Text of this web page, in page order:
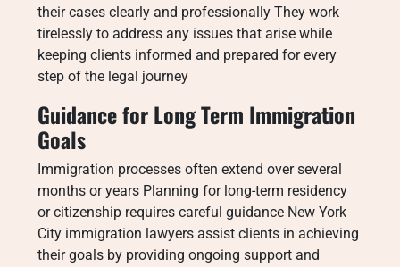
their cases clearly and professionally They work
tirelessly to address any issues that arise while
keeping clients informed and prepared for every
step of the legal journey
Guidance for Long Term Immigration
Goals
Immigration processes often extend over several
months or years Planning for long-term residency
or citizenship requires careful guidance New York
City immigration lawyers assist clients in achieving
their goals by providing ongoing support and